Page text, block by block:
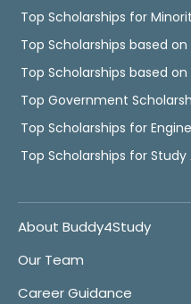
Top Scholarships for
Top Scholarships based
Top Scholarships based
Top Government
Top Scholarships for
Top Scholarships for Study
About Buddy4Study
Our Team
Career Guidance